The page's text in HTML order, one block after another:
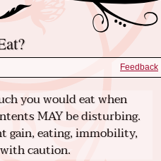
Feedback
you would eat when
MAY be disturbing.
gain, eating, immobility,
caution.